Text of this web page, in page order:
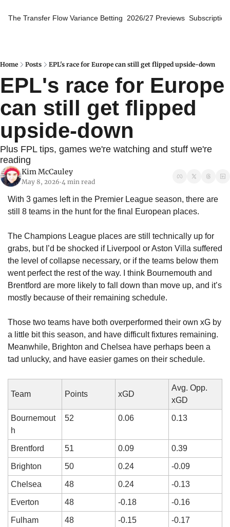
The Transfer Flow Variance Betting 2026/27 Previews
Home Posts EPL's race for Europe can still get flipped upside-down
EPL's race for Europe
can still get flipped
upside-down
Plus FPL tips, games we're watching and stuff we're
reading
Kim McCauley
May 8, 2026•4 min read
With 3 games left in the Premier League season, there are
still 8 teams in the hunt for the final European places.
The Champions League places are still technically up for
grabs, but I’d be shocked if Liverpool or Aston Villa suffered
the level of collapse necessary, or if the teams below them
went perfect the rest of the way. I think Bournemouth and
Brentford are more likely to fall down than move up, and it’s
mostly because of their remaining schedule.
Those two teams have both overperformed their own xG by
a little bit this season, and have difficult fixtures remaining.
Meanwhile, Brighton and Chelsea have perhaps been a
tad unlucky, and have easier games on their schedule.
Team Points xGD
Avg. Opp.
xGD
Bournemout
h
52 0.06 0.13
Brentford 51 0.09 0.39
Brighton 50 0.24 -0.09
Chelsea 48 0.24 -0.13
Everton 48 -0.18 -0.16
Fulham 48 -0.15 -0.17